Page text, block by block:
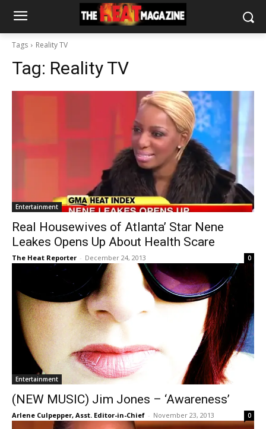
Tags Reality TV
Tag: Reality TV
Entertainment
Real Housewives of Atlanta’ Star Nene
Leakes Opens Up About Health Scare
The Heat Reporter - December 24, 2013 0
Entertainment
(NEW MUSIC) Jim Jones – ‘Awareness’
Arlene Culpepper, Asst. Editor-in-Chief - November 23, 2013 0